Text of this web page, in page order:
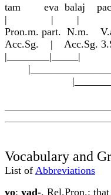
tam eva balaj
| | |
Pron.m. part. N.m.
Acc.Sg. | Acc.Sg.
Vocabulary and
List of Abbreviations
yo: yad-, Rel.Pron.: